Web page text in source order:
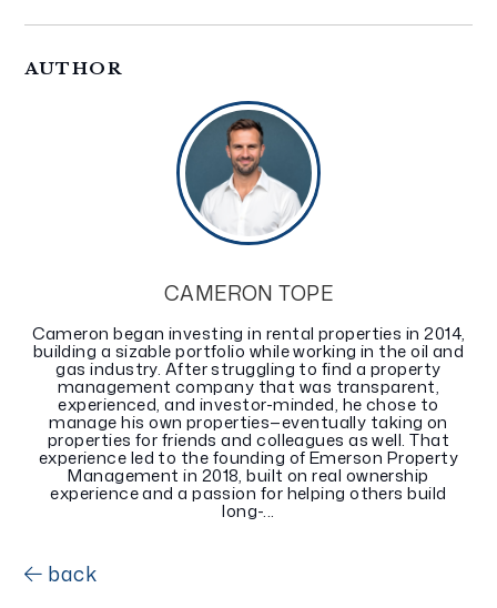
AUTHOR
CAMERON TOPE
Cameron began investing in rental properties in 2014,
building a sizable portfolio while working in the oil and
gas industry. After struggling to find a property
management company that was transparent,
experienced, and investor-minded, he chose to
manage his own properties—eventually taking on
properties for friends and colleagues as well. That
experience led to the founding of Emerson Property
Management in 2018, built on real ownership
experience and a passion for helping others build
long-...
back